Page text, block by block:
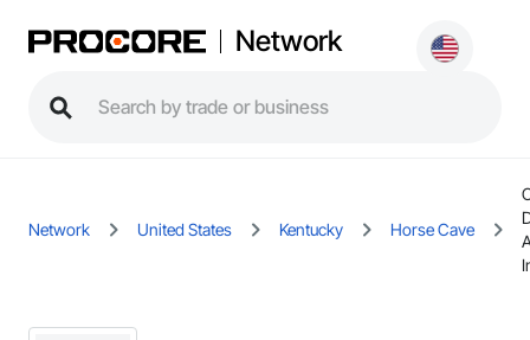
Network
Network United States Kentucky Horse Cave